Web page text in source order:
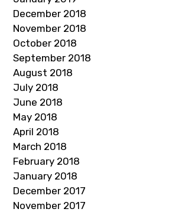
December 2018
November 2018
October 2018
September 2018
August 2018
July 2018
June 2018
May 2018
April 2018
March 2018
February 2018
January 2018
December 2017
November 2017